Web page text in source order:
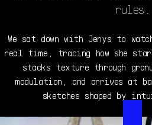
rules.
We sat down with Jenys to
real time, tracing how she
stacks texture through
modulation, and arrives at
sketches shaped by